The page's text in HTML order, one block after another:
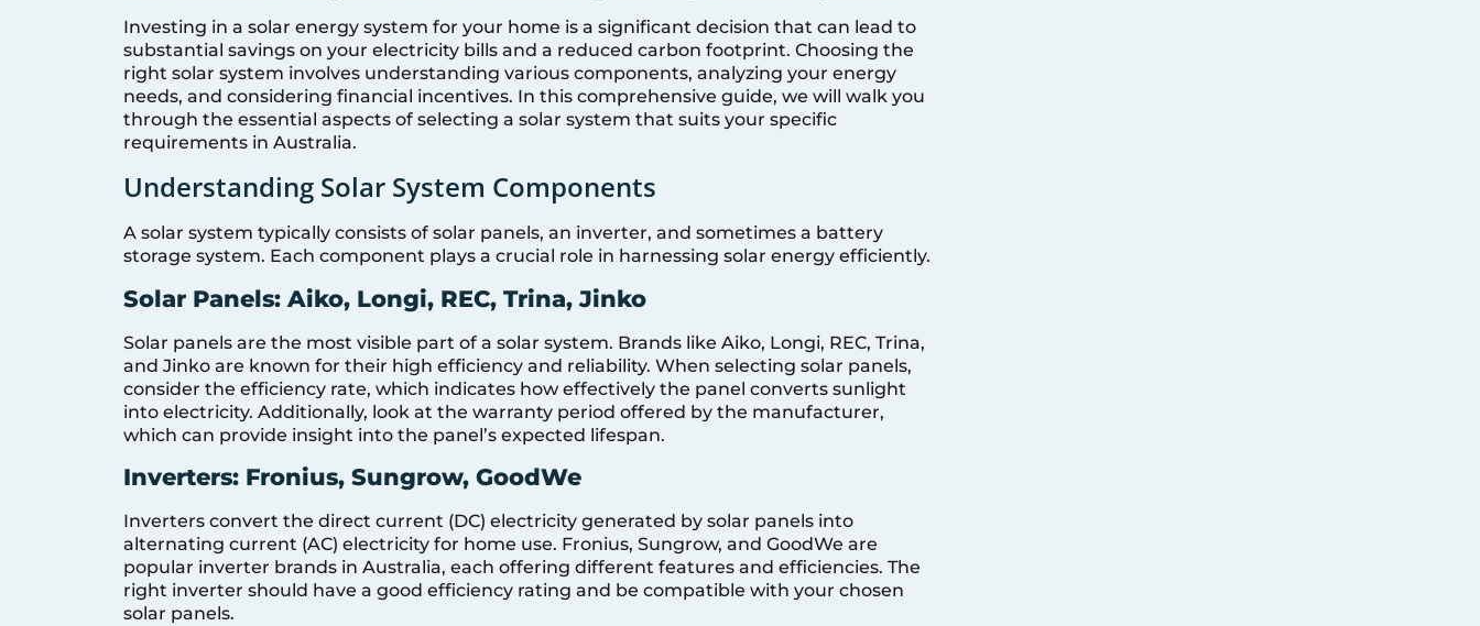
Investing in a solar energy system for your home is a significant decision that can lead to
substantial savings on your electricity bills and a reduced carbon footprint. Choosing the
right solar system involves understanding various components, analyzing your energy
needs, and considering financial incentives. In this comprehensive guide, we will walk you
through the essential aspects of selecting a solar system that suits your specific
requirements in Australia.
Understanding Solar System Components
A solar system typically consists of solar panels, an inverter, and sometimes a battery
storage system. Each component plays a crucial role in harnessing solar energy efficiently.
Solar Panels: Aiko, Longi, REC, Trina, Jinko
Solar panels are the most visible part of a solar system. Brands like Aiko, Longi, REC, Trina,
and Jinko are known for their high efficiency and reliability. When selecting solar panels,
consider the efficiency rate, which indicates how effectively the panel converts sunlight
into electricity. Additionally, look at the warranty period offered by the manufacturer,
which can provide insight into the panel’s expected lifespan.
Inverters: Fronius, Sungrow, GoodWe
Inverters convert the direct current (DC) electricity generated by solar panels into
alternating current (AC) electricity for home use. Fronius, Sungrow, and GoodWe are
popular inverter brands in Australia, each offering different features and efficiencies. The
right inverter should have a good efficiency rating and be compatible with your chosen
solar panels.